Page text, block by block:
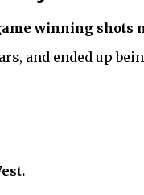
winning shots
and ended up